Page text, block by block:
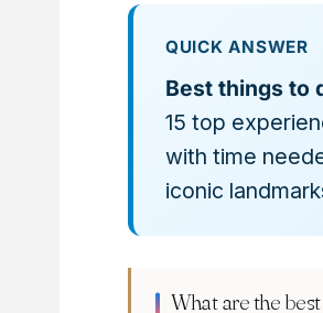
QUICK ANSWER
Best things to
15 top
with time
iconic
What are the